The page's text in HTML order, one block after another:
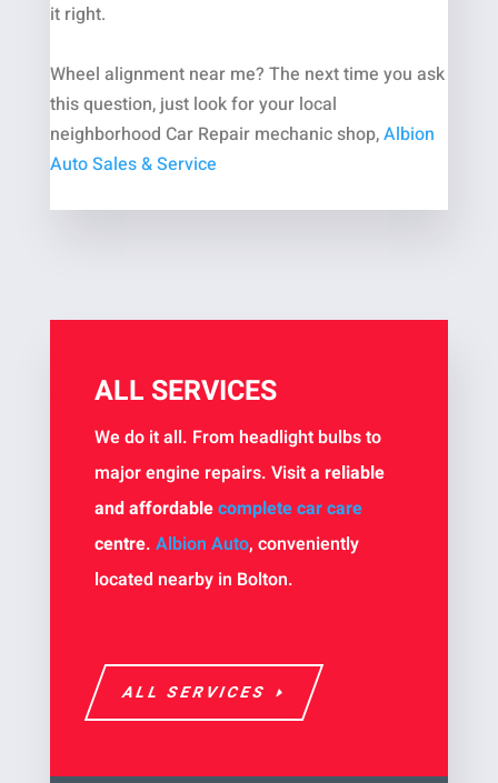
it right.
Wheel alignment near me? The next time you ask
this question, just look for your local
neighborhood Car Repairmechanic shop,Albion
Auto Sales & Service
ALL SERVICES
We do it all. From headlight bulbs to
major engine repairs. Visit a reliable
and affordablecomplete car care
centre. Albion Auto, conveniently
located nearby in Bolton.
ALL SERVICES